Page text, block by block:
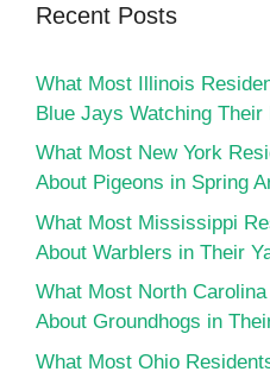
Recent Posts
What Most Illinois
Blue Jays Watching Their
What Most New York
About Pigeons in Spring
What Most Mississippi
About Warblers in Their
What Most North
About Groundhogs in
What Most Ohio